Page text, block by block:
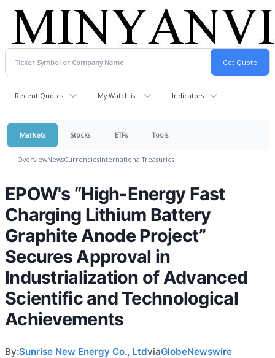
Recent Quotes My Watchlist Indicators
Markets Stocks ETFs Tools
OverviewNewsCurrenciesInternationalTreasuries
EPOW's “High-Energy Fast
Charging Lithium Battery
Graphite Anode Project”
Secures Approval in
Industrialization of Advanced
Scientific and Technological
Achievements
By:Sunrise New Energy Co., LtdviaGlobeNewswire